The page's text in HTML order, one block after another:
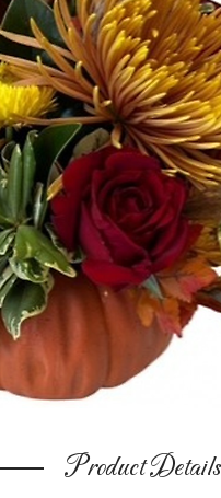
Product Details